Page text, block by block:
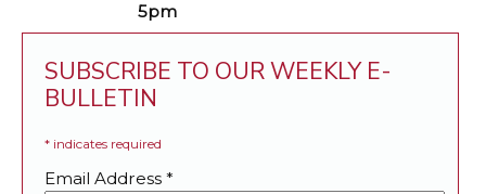
5pm
SUBSCRIBE TO OUR WEEKLY E-
BULLETIN
* indicates required
Email Address *